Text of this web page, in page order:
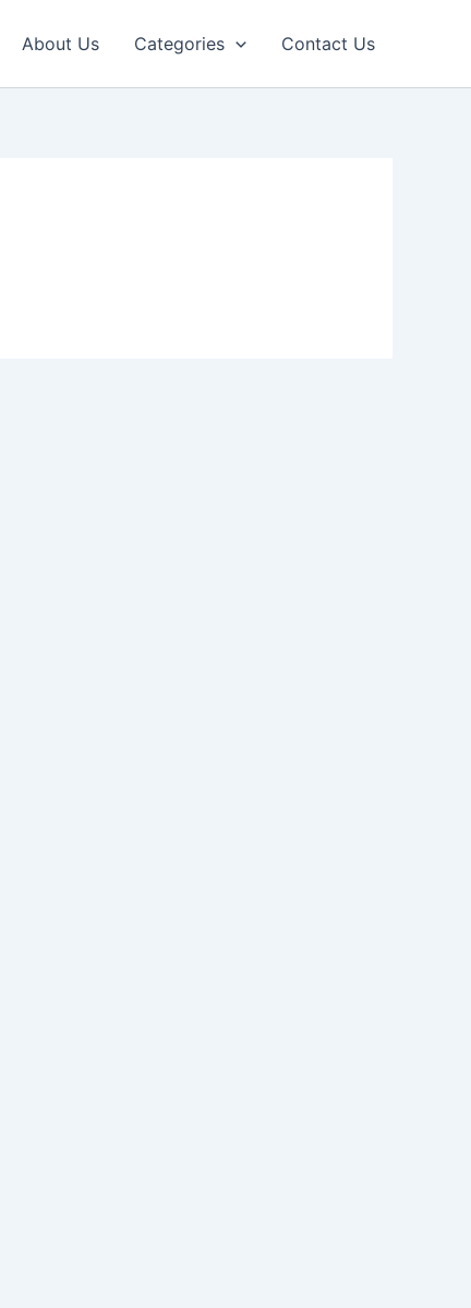
About Us Categories Contact Us